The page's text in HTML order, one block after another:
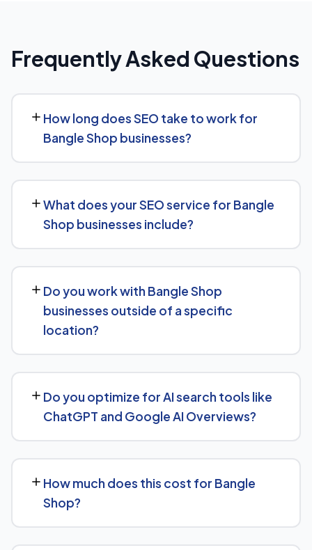
Frequently Asked Questions
How long does SEO take to work for
Bangle Shop businesses?
keywords, better technical health — within the first 90
days, with stronger traffic and lead growth developing
over the following months.
What does your SEO service for Bangle
Shop businesses include?
optimization, content strategy, and link building, backed
by monthly reporting so you can see exactly what's
being done and why.
Do you work with Bangle Shop
businesses outside of a specific
location?
single city, several regions, or a national audience.
Do you optimize for AI search tools like
ChatGPT and Google AI Overviews?
direct answers, and strong authority signals so it's more
likely to be surfaced by AI Overviews, cited by chatbots,
and featured in voice search results, not just ranked in
How much does this cost for Bangle
Shop?